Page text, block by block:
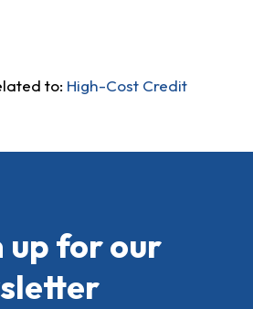
to: High-Cost Credit
up for our